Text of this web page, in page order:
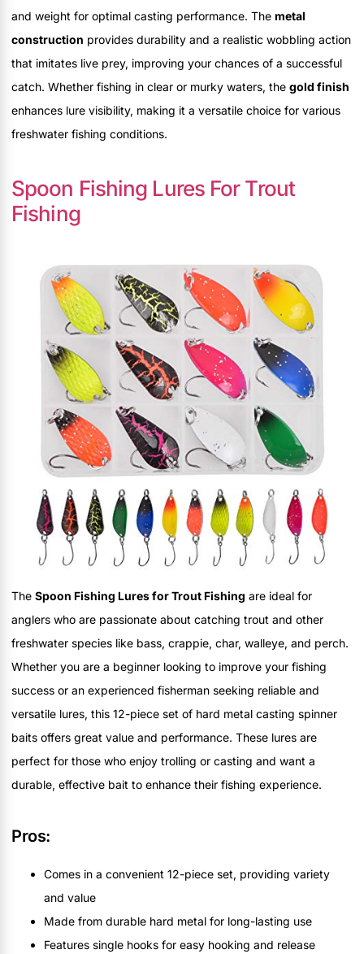
and weight for optimal casting performance. The metal
construction provides durability and a realistic wobbling action
that imitates live prey, improving your chances of a successful
catch. Whether fishing in clear or murky waters, the gold finish
enhances lure visibility, making it a versatile choice for various
freshwater fishing conditions.
Spoon Fishing Lures For Trout
Fishing
The Spoon Fishing Lures for Trout Fishing are ideal for
anglers who are passionate about catching trout and other
freshwater species like bass, crappie, char, walleye, and perch.
Whether you are a beginner looking to improve your fishing
success or an experienced fisherman seeking reliable and
versatile lures, this 12-piece set of hard metal casting spinner
baits offers great value and performance. These lures are
perfect for those who enjoy trolling or casting and want a
durable, effective bait to enhance their fishing experience.
Pros:
Comes in a convenient 12-piece set, providing variety
and value
Made from durable hard metal for long-lasting use
Features single hooks for easy hooking and release